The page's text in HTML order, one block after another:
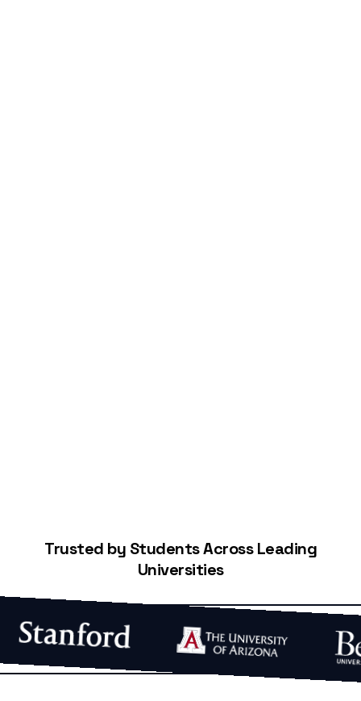
Trusted by Students Across Leading
Universities